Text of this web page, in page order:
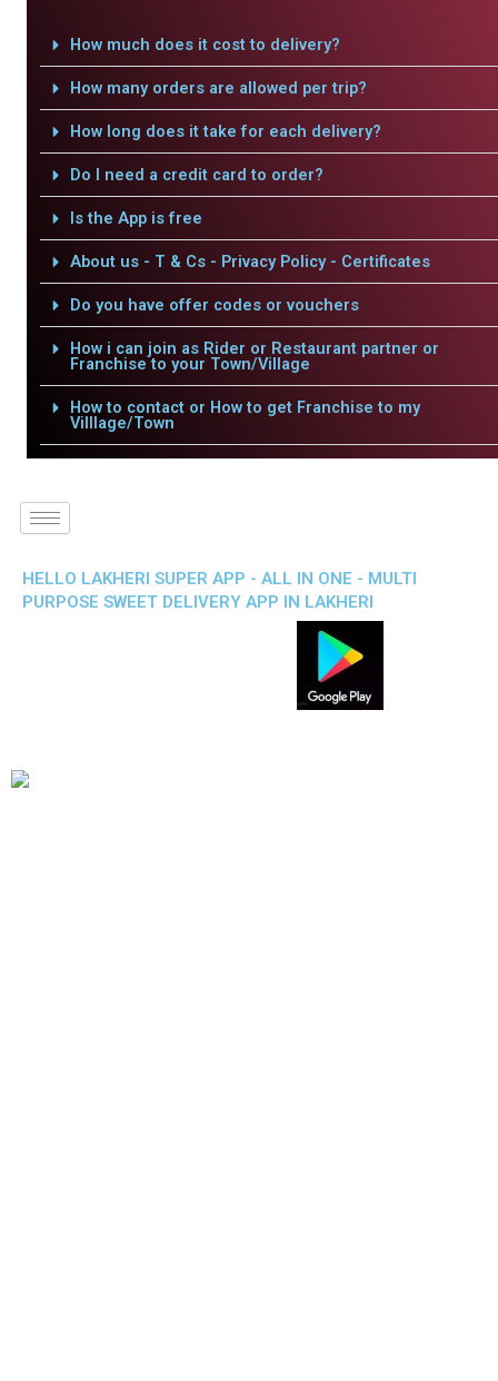
How much does it cost to delivery?
How many orders are allowed per trip?
How long does it take for each delivery?
Do I need a credit card to order?
Is the App is free
About us - T & Cs - Privacy Policy - Certificates
Do you have offer codes or vouchers
How i can join as Rider or Restaurant partner or
Franchise to your Town/Village
How to contact or How to get Franchise to my
Villlage/Town
HELLO LAKHERI SUPER APP - ALL IN ONE - MULTI
PURPOSE SWEET DELIVERY APP IN LAKHERI